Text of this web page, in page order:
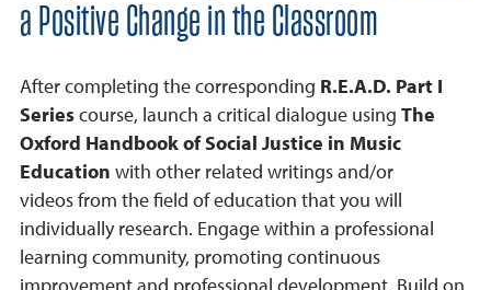
a Positive Change in the Classroom
After completing the corresponding R.E.A.D. Part I
Seriescourse, launch a critical dialogue using The
Oxford Handbook of Social Justice in Music
Education with other related writings and/or
videos from the field of education that you will
individually research. Engage within a professional
learning community, promoting continuous